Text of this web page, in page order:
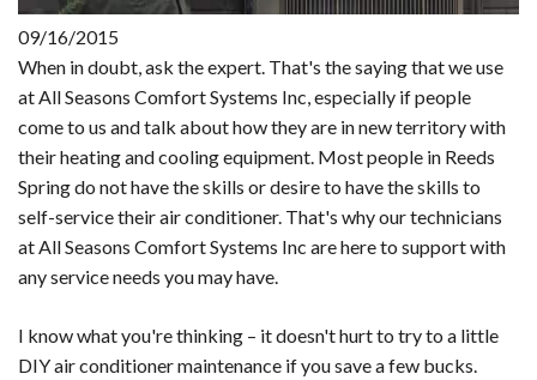
09/16/2015
When in doubt, ask the expert. That's the saying that we use
at All Seasons Comfort Systems Inc, especially if people
come to us and talk about how they are in new territory with
their heating and cooling equipment. Most people in Reeds
Spring do not have the skills or desire to have the skills to
self-service their air conditioner. That's why our technicians
at All Seasons Comfort Systems Inc are here to support with
any service needs you may have.
I know what you're thinking – it doesn't hurt to try to a little
DIY air conditioner maintenance if you save a few bucks.